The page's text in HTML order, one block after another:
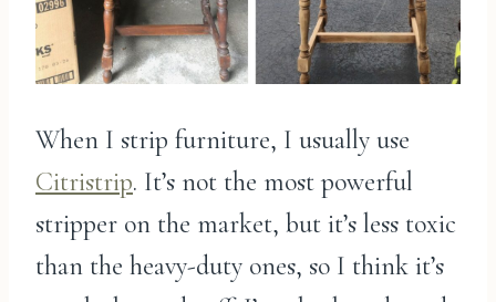
When I strip furniture, I usually use
Citristrip. It’s not the most powerful
stripper on the market, but it’s less toxic
than the heavy-duty ones, so I think it’s